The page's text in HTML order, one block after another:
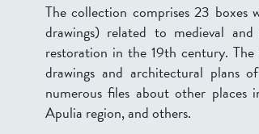
The collection comprises 23
drawings) related to medieval
restoration in the 19th century.
drawings and architectural plans
numerous files about other places
Apulia region, and others.